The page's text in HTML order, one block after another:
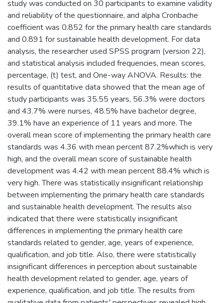
study was conducted on 30 participants to examine validity
and reliability of the questionnaire, and alpha Cronbache
coefficient was 0.852 for the primary health care standards
and 0.891 for sustainable health development. For data
analysis, the researcher used SPSS program (version 22),
and statistical analysis included frequencies, mean scores,
percentage, (t) test, and One-way ANOVA. Results: the
results of quantitative data showed that the mean age of
study participants was 35.55 years, 56.3% were doctors
and 43.7% were nurses, 48.5% have bachelor degree,
39.1% have an experience of 11 years and more. The
overall mean score of implementing the primary health care
standards was 4.36 with mean percent 87.2%which is very
high, and the overall mean score of sustainable health
development was 4.42 with mean percent 88.4% which is
very high. There was statistically insignificant relationship
between implementing the primary health care standards
and sustainable health development. The results also
indicated that there were statistically insignificant
differences in implementing the primary health care
standards related to gender, age, years of experience,
qualification, and job title. Also, there were statistically
insignificant differences in perception about sustainable
health development related to gender, age, years of
experience, qualification, and job title. The results from